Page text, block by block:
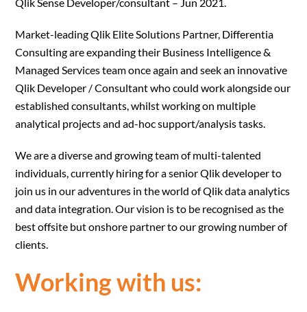
Market-leading Qlik Elite Solutions Partner, Differentia
Consulting are expanding their Business Intelligence &
Managed Services team once again and seek an innovative
Qlik Developer / Consultant who could work alongside our
established consultants, whilst working on multiple
analytical projects and ad-hoc support/analysis tasks.
We are a diverse and growing team of multi-talented
individuals, currently hiring for a senior Qlik developer to
join us in our adventures in the world of Qlik data analytics
and data integration. Our vision is to be recognised as the
best offsite but onshore partner to our growing number of
clients.
Working with us: